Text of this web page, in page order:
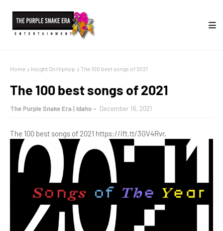
Home Insight On Hiphop The 100 best songs of 2021
The 100 best songs of 2021
The Purple Snake Era | Idaho December 16, 2021
The 100 best songs of 2021 https://ift.tt/3GV4Rvr,